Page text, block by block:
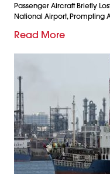
Passenger Aircraft Briefly
National Airport, Prompting
Read More